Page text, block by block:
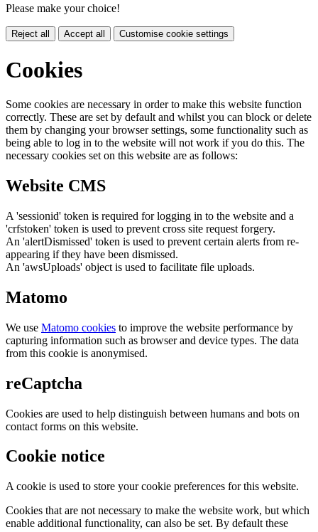
Please make your choice!
Reject all Accept all Customise cookie settings
Cookies
Some cookies are necessary in order to make this website function
correctly. These are set by default and whilst you can block or delete
them by changing your browser settings, some functionality such as
being able to log in to the website will not work if you do this. The
necessary cookies set on this website are as follows:
Website CMS
A 'sessionid' token is required for logging in to the website and a
'crfstoken' token is used to prevent cross site request forgery.
An 'alertDismissed' token is used to prevent certain alerts from re-
appearing if they have been dismissed.
An 'awsUploads' object is used to facilitate file uploads.
Matomo
We use Matomo cookies to improve the website performance by
capturing information such as browser and device types. The data
from this cookie is anonymised.
reCaptcha
Cookies are used to help distinguish between humans and bots on
contact forms on this website.
Cookie notice
A cookie is used to store your cookie preferences for this website.
Cookies that are not necessary to make the website work, but which
enable additional functionality, can also be set. By default these